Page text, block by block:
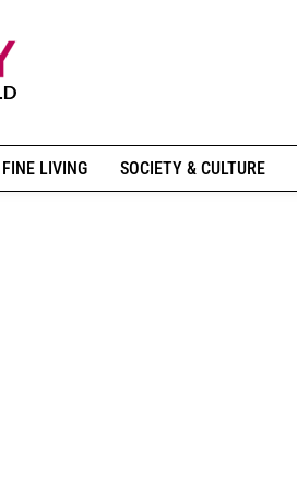
FINE LIVING SOCIETY & CULTURE